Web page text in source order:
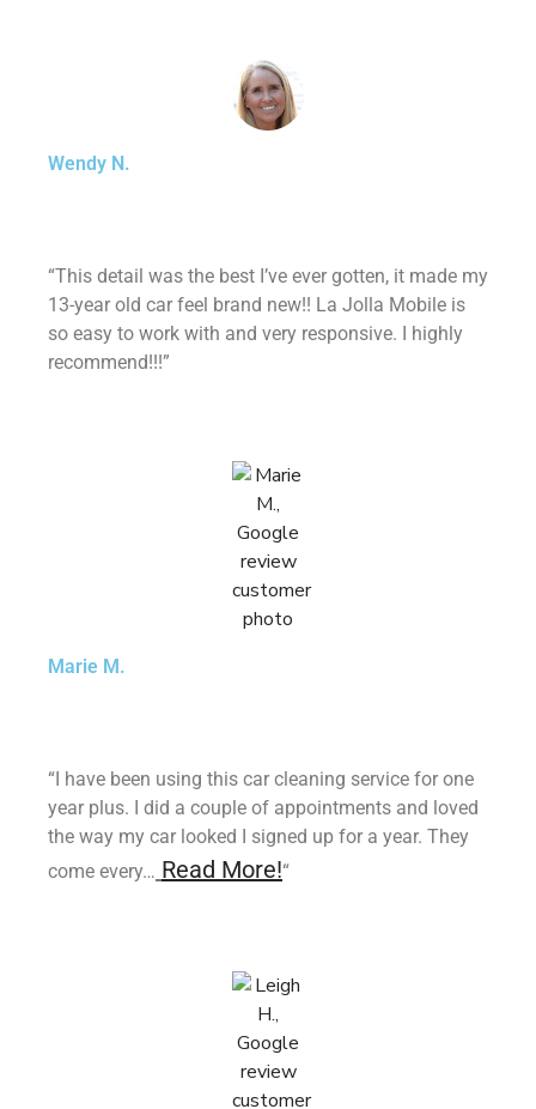
Wendy N.
“This detail was the best I’ve ever gotten, it made my
13-year old car feel brand new!! La Jolla Mobile is
so easy to work with and very responsive. I highly
recommend!!!”
Marie M.
“I have been using this car cleaning service for one
year plus. I did a couple of appointments and loved
the way my car looked I signed up for a year. They
come every… Read More!“